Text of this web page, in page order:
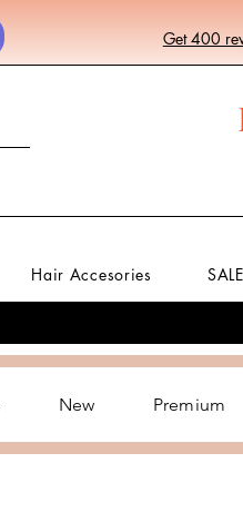
Get 400
Hair Accesories
New Premium